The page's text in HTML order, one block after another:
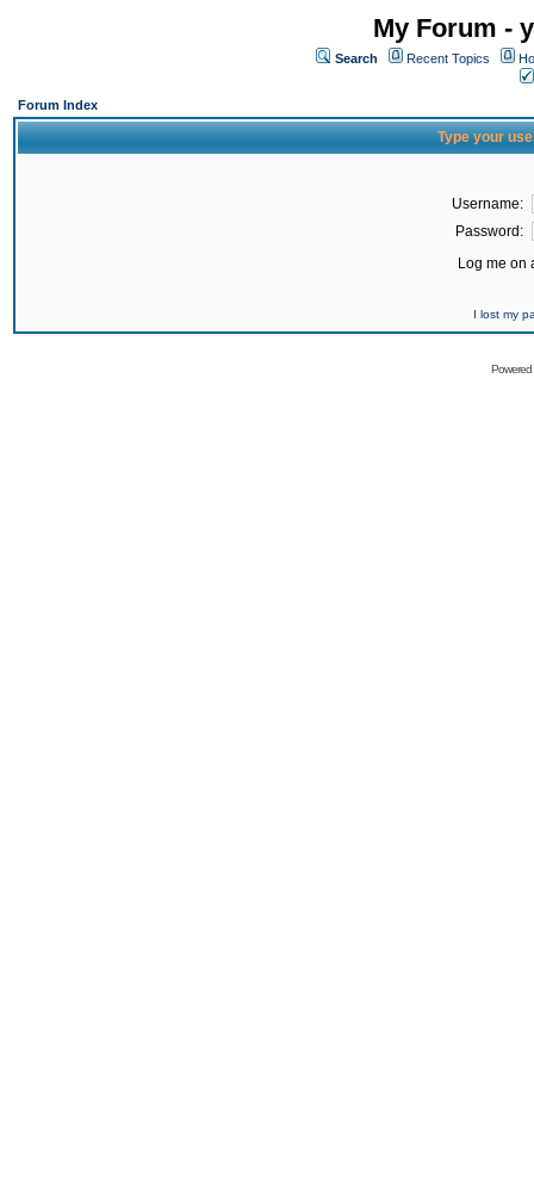
My Forum -
Search Recent Topics
Forum Index
Type your
Username:
Password:
Log me on
I lost my